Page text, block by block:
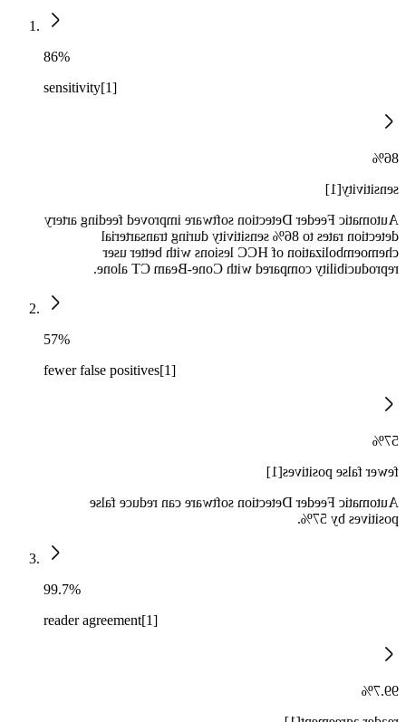
86%
sensitivity[1]
86%
sensitivity[1]
Automatic Feeder Detection software improved feeding artery
detection rates to 86% sensitivity during transarterial
chemoembolization of HCC lesions with better user
reproducibility compared with Cone-Beam CT alone.
57%
fewer false positives[1]
57%
fewer false positives[1]
Automatic Feeder Detection software can reduce false
positives by 57%.
99.7%
reader agreement[1]
99.7%